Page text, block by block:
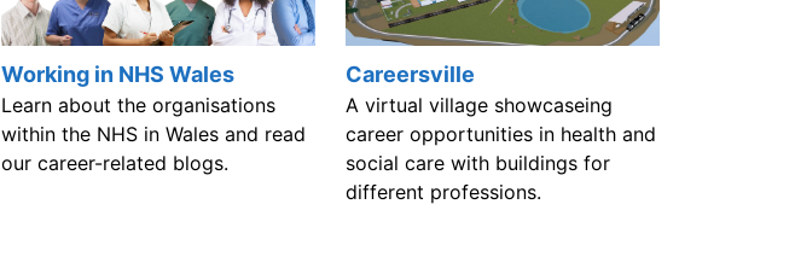
Working in NHS Wales
Learn about the organisations
within the NHS in Wales and read
our career-related blogs.
Careersville
A virtual village showcaseing
career opportunities in health and
social care with buildings for
different professions.